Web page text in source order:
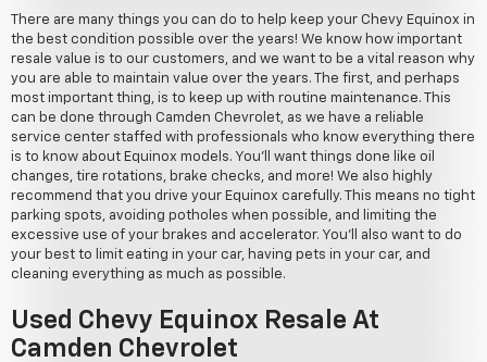
There are many things you can do to help keep your Chevy Equinox in
the best condition possible over the years! We know how important
resale value is to our customers, and we want to be a vital reason why
you are able to maintain value over the years. The first, and perhaps
most important thing, is to keep up with routine maintenance. This
can be done through Camden Chevrolet, as we have a reliable
service center staffed with professionals who know everything there
is to know about Equinox models. You'll want things done like oil
changes, tire rotations, brake checks, and more! We also highly
recommend that you drive your Equinox carefully. This means no tight
parking spots, avoiding potholes when possible, and limiting the
excessive use of your brakes and accelerator. You'll also want to do
your best to limit eating in your car, having pets in your car, and
cleaning everything as much as possible.
Used Chevy Equinox Resale At
Camden Chevrolet